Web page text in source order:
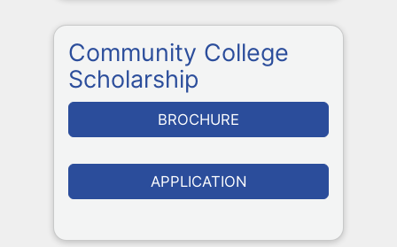
Community College
Scholarship
BROCHURE
APPLICATION